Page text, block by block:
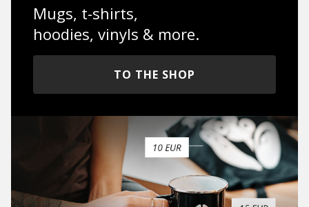
Mugs, t-shirts,
hoodies, vinyls & more.
TO THE SHOP